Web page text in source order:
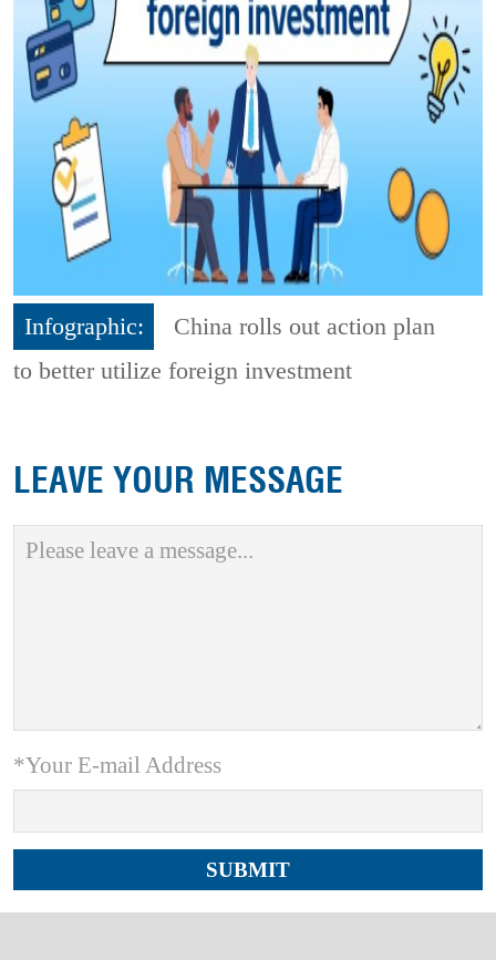
Infographic:
China rolls out action plan
to better utilize foreign investment
LEAVE YOUR MESSAGE
*Your E-mail Address